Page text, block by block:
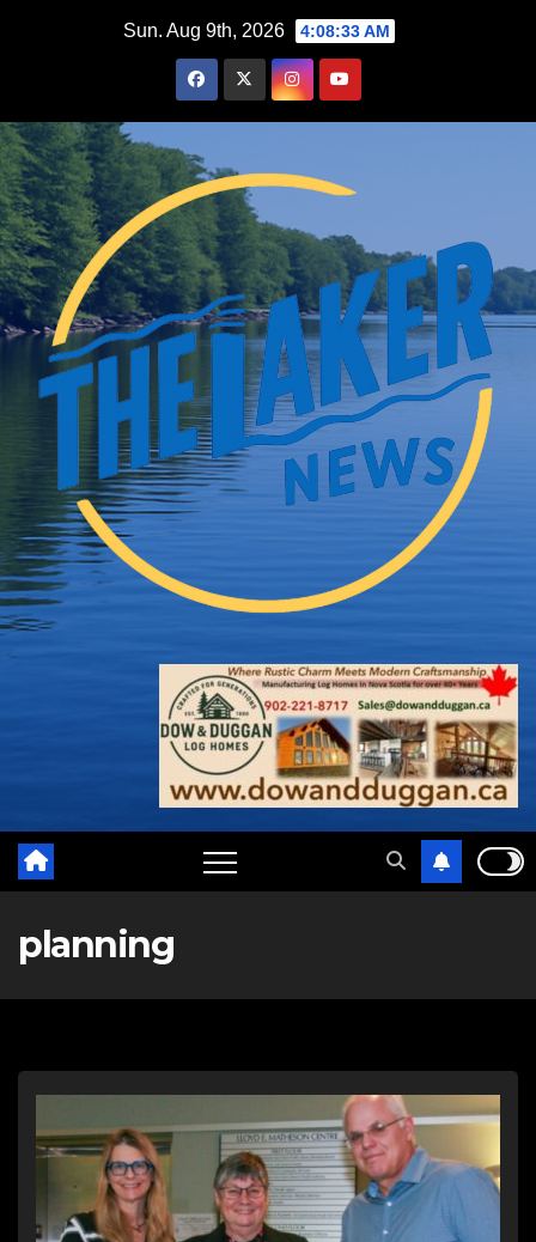
Sun. Aug 9th, 2026 4:08:34 AM
planning